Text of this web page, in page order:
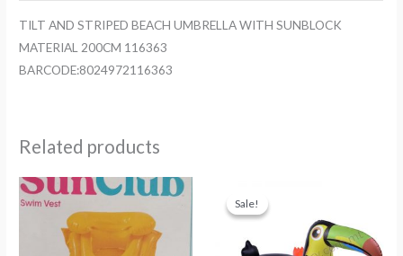
TILT AND STRIPED BEACH UMBRELLA WITH SUNBLOCK
MATERIAL 200CM 116363
BARCODE:8024972116363
Related products
Sale!
Sale!